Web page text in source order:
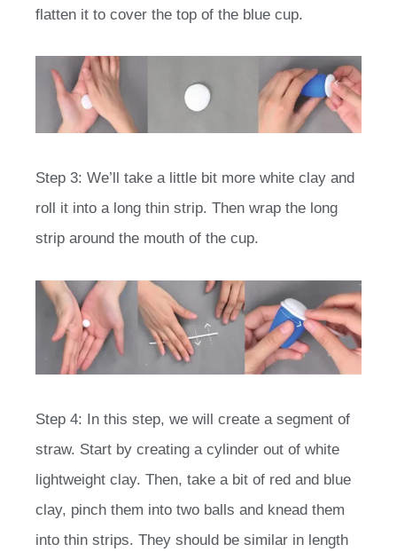
flatten it to cover the top of the blue cup.
Step 3: We’ll take a little bit more white clay and
roll it into a long thin strip. Then wrap the long
strip around the mouth of the cup.
Step 4: In this step, we will create a segment of
straw. Start by creating a cylinder out of white
lightweight clay. Then, take a bit of red and blue
clay, pinch them into two balls and knead them
into thin strips. They should be similar in length